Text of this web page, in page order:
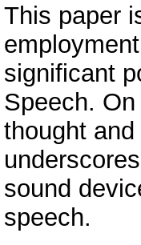
This paper
significant
Speech.
thought
sound
speech.